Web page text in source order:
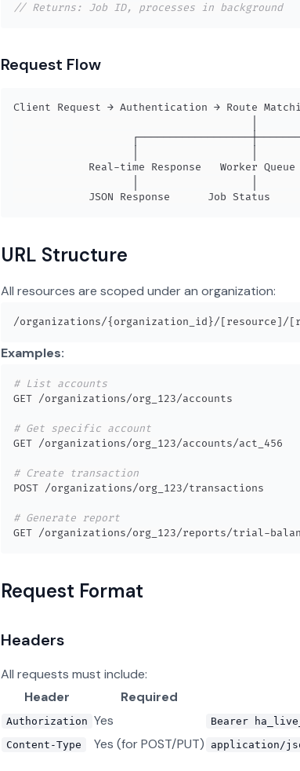
// Returns: Job ID, processes in background
Request Flow
URL Structure
All resources are scoped under an organization:
Examples:
# List accounts
# Get specific account
# Create transaction
# Generate report
Request Format
Headers
All requests must include:
Header
Required
Authorization Yes Bearer
Content-Type
Yes (for POST/PUT) application/